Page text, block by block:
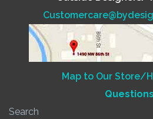
Map to Our Store/
Search